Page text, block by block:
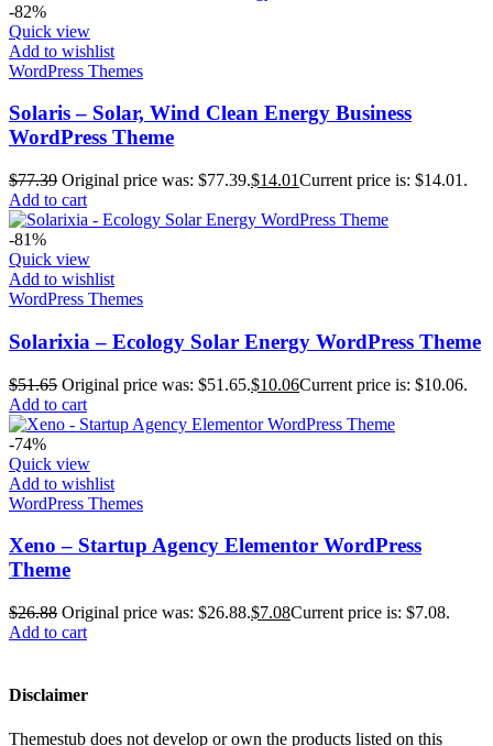
-82%
Quick view
Add to wishlist
WordPress Themes
Solaris – Solar, Wind Clean Energy Business
WordPress Theme
$77.39 Original price was: $77.39.$14.01Current price is: $14.01.
Add to cart
-81%
Quick view
Add to wishlist
WordPress Themes
Solarixia – Ecology Solar Energy WordPress Theme
$51.65 Original price was: $51.65.$10.06Current price is: $10.06.
Add to cart
-74%
Quick view
Add to wishlist
WordPress Themes
Xeno – Startup Agency Elementor WordPress
Theme
$26.88 Original price was: $26.88.$7.08Current price is: $7.08.
Add to cart
Disclaimer
Themestub does not develop or own the products listed on this